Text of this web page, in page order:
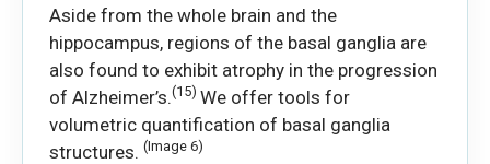
Aside from the whole brain and the
hippocampus, regions of the basal ganglia are
also found to exhibit atrophy in the progression
of Alzheimer’s.(15) We offer tools for
volumetric quantification of basal ganglia
structures. (Image 6)